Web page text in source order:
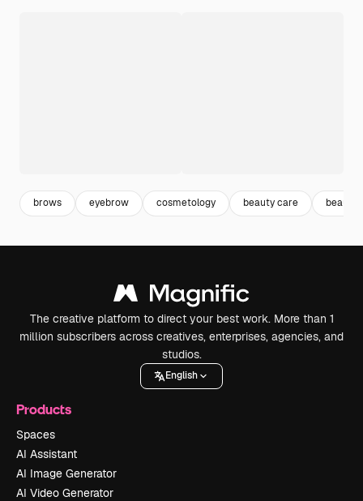
brows eyebrow cosmetology beauty care beauty
The creative platform to direct your best work. More than 1
million subscribers across creatives, enterprises, agencies, and
studios.
English
Products
Spaces
AI Assistant
AI Image Generator
AI Video Generator